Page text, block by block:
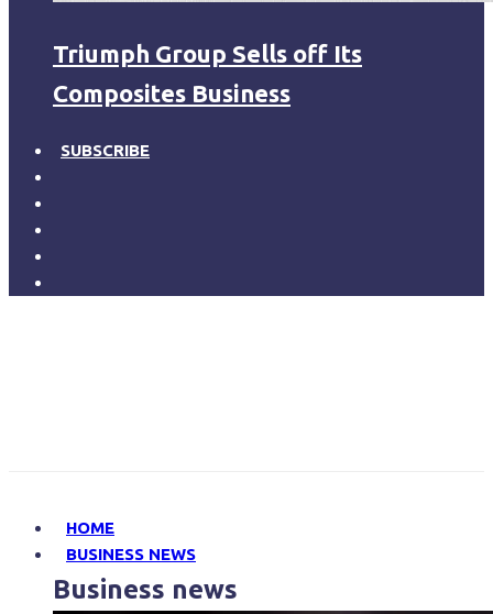
Triumph Group Sells off Its
Composites Business
SUBSCRIBE
HOME
BUSINESS NEWS
Business news